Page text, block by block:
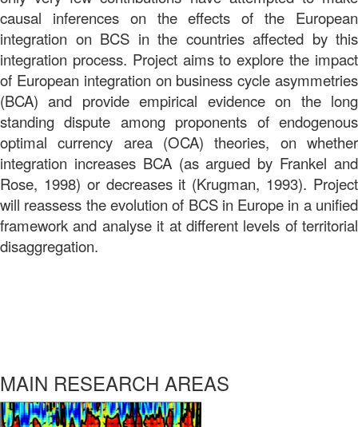
causal inferences on the effects of the European
integration on BCS in the countries affected by this
integration process. Project aims to explore the impact
of European integration on business cycle asymmetries
(BCA) and provide empirical evidence on the long
standing dispute among proponents of endogenous
optimal currency area (OCA) theories, on whether
integration increases BCA (as argued by Frankel and
Rose, 1998) or decreases it (Krugman, 1993). Project
will reassess the evolution of BCS in Europe in a unified
framework and analyse it at different levels of territorial
disaggregation.
MAIN RESEARCH AREAS